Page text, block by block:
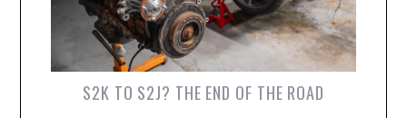
S2K TO S2J? THE END OF THE ROAD